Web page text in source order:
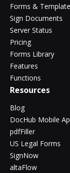
Forms &
Sign Documents
Server Status
Pricing
Forms Library
Features
Functions
Resources
Blog
DocHub Mobile
pdfFiller
US Legal Forms
SignNow
altaFlow